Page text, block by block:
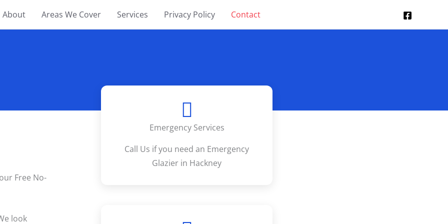
About Areas We Cover Services Privacy Policy Contact
Free No-
look
Emergency Services
Call Us if you need an Emergency
Glazier in Hackney